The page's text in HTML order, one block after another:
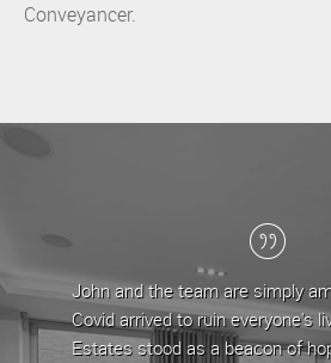
Conveyancer.
simply amazing! When
lives, London
of hope. They were
London
the last
team